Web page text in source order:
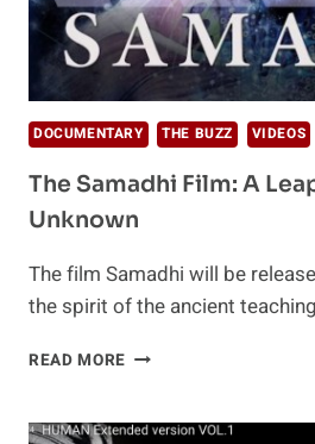
DOCUMENTARY THE BUZZ VIDEOS
The Samadhi Film: A
Unknown
The film Samadhi will be
the spirit of the ancient
READ MORE THE
A